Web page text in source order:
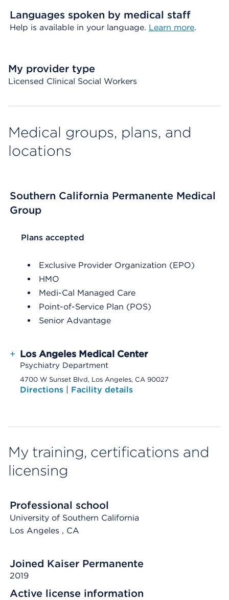
Languages spoken by medical staff
Help is available in your language. Learn more.
My provider type
Licensed Clinical Social Workers
Medical groups, plans, and
locations
Southern California Permanente Medical
Group
List Header Plans accepted
Plans accepted
Exclusive Provider Organization (EPO)
HMO
Medi-Cal Managed Care
Point-of-Service Plan (POS)
Senior Advantage
+ Los Angeles Medical Center
Psychiatry Department
4700 W Sunset Blvd, Los Angeles, CA 90027
Directions | Facility details
My training, certifications and
licensing
Professional school
University of Southern California
Los Angeles , CA
Joined Kaiser Permanente
2019
Active license information